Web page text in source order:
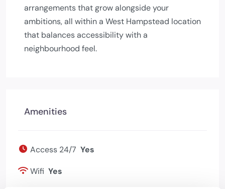
arrangements that grow alongside your
ambitions, all within a West Hampstead location
that balances accessibility with a
neighbourhood feel.
Amenities
Access 24/7 Yes
Wifi Yes